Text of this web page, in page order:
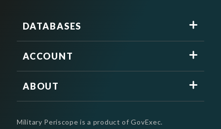
DATABASES
ACCOUNT
ABOUT
Military Periscope is a product of GovExec.